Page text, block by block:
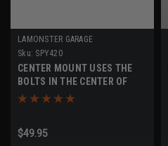
LAMONSTER GARAGE
Sku: SPY420
CENTER MOUNT USES THE
BOLTS IN THE CENTER OF
YOUR HANDLEBAR, COMES
$49.95